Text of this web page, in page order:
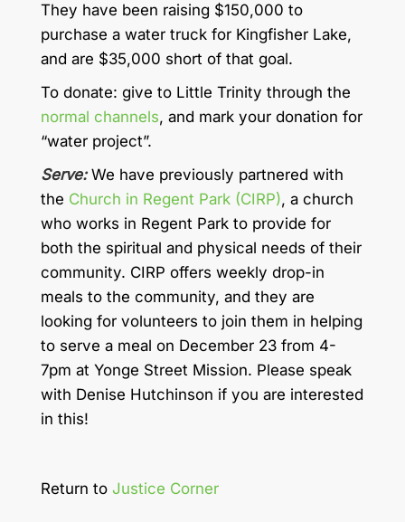
They have been raising $150,000 to
purchase a water truck for Kingfisher Lake,
and are $35,000 short of that goal.
To donate: give to Little Trinity through the
normal channels, and mark your donation for
“water project”.
Serve:We have previously partnered with
the Church in Regent Park (CIRP), a church
who works in Regent Park to provide for
both the spiritual and physical needs of their
community. CIRP offers weekly drop-in
meals to the community, and they are
looking for volunteers to join them in helping
to serve a meal on December 23 from 4-
7pm at Yonge Street Mission. Please speak
with Denise Hutchinson if you are interested
in this!
Return to Justice Corner